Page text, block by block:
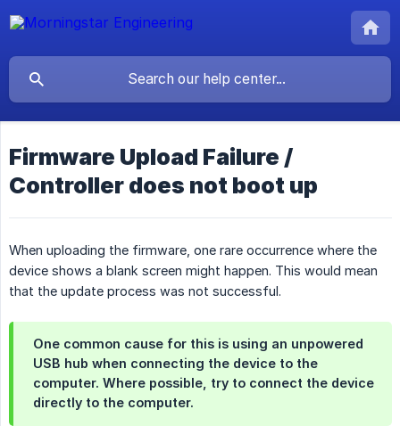
Firmware Upload Failure /
Controller does not boot up
When uploading the firmware, one rare occurrence where the
device shows a blank screen might happen. This would mean
that the update process was not successful.
One common cause for this is using an unpowered
USB hub when connecting the device to the
computer. Where possible, try to connect the device
directly to the computer.